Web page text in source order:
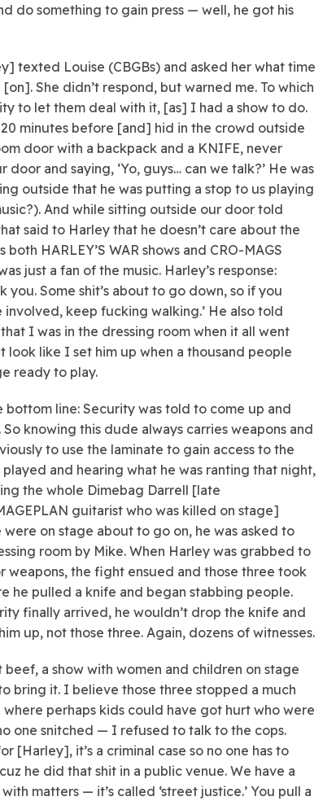
do something to gain press — well, he got his
texted Louise (CBGBs) and asked her what time
She didn’t respond, but warned me. To which
to let them deal with it, [as] I had a show to do.
minutes before [and] hid in the crowd outside
door with a backpack and a KNIFE, never
door and saying, ‘Yo, guys… can we talk?’ He was
outside that he was putting a stop to us playing
And while sitting outside our door told
said to Harley that he doesn’t care about the
HARLEY’S WAR shows and CRO-MAGS
just a fan of the music. Harley’s response:
you. Some shit’s about to go down, so if you
involved, keep fucking walking.’ He also told
I was in the dressing room when it all went
look like I set him up when a thousand people
ready to play.
bottom line: Security was told to come up and
knowing this dude always carries weapons and
to use the laminate to gain access to the
and hearing what he was ranting that night,
the whole Dimebag Darrell [late
guitarist who was killed on stage]
were on stage about to go on, he was asked to
room by Mike. When Harley was grabbed to
weapons, the fight ensued and those three took
he pulled a knife and began stabbing people.
finally arrived, he wouldn’t drop the knife and
up, not those three. Again, dozens of witnesses.
a show with women and children on stage
bring it. I believe those three stopped a much
perhaps kids could have got hurt who were
one snitched — I refused to talk to the cops.
[Harley], it’s a criminal case so no one has to
he did that shit in a public venue. We have a
matters — it’s called ‘street justice.’ You pull a